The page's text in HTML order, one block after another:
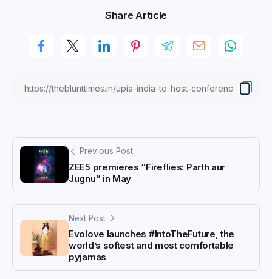
Share Article
Previous Post
ZEE5 premieres “Fireflies: Parth aur
Jugnu” in May
Next Post
Evolove launches #IntoTheFuture, the
world’s softest and most comfortable
pyjamas